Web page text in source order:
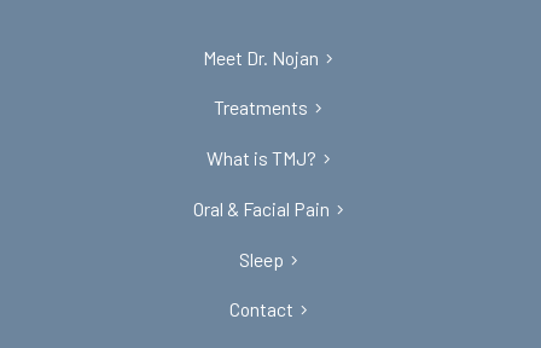
Meet Dr. Nojan
Treatments
What is TMJ?
Oral & Facial Pain
Sleep
Contact